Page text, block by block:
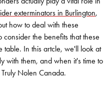
exterminators in Burlington,
how to deal with these
the benefits that these
table. In this artcle, we'll look at
with them, and when it's time to
Nolen Canada.